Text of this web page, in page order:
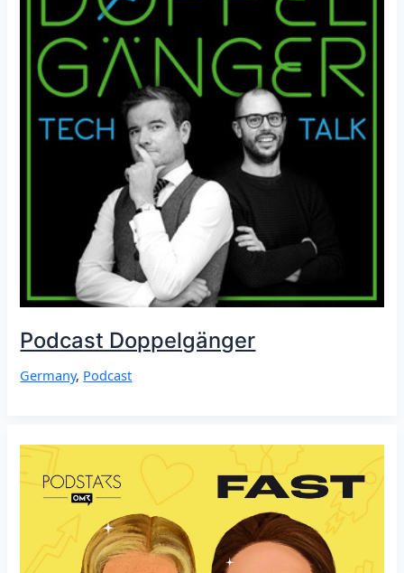
Podcast Doppelgänger
Germany, Podcast